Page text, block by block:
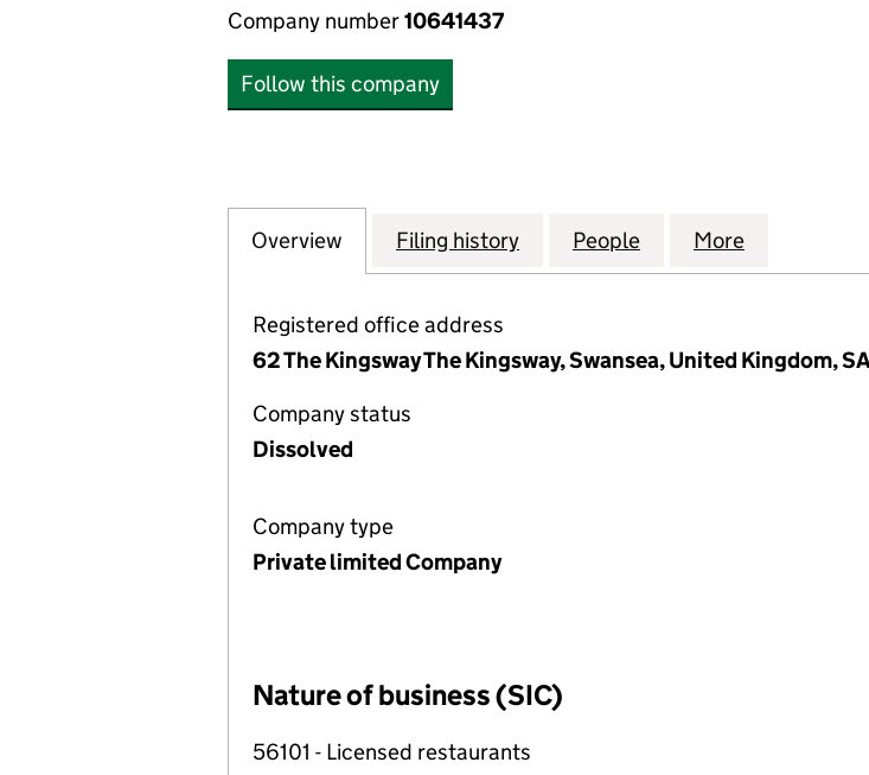
Company number10641437
Follow this company
Company
Overview for FEASTING HOUSE SWANSEA LIMITED (10641437)
Filing history for FEASTING HOUSE SWANSEA
People for FEASTING
More
Registered office address
62 The Kingsway The Kingsway, Swansea, United Kingdom,
Company status
Dissolved
Company type
Private limited Company
Nature of business (SIC)
56101 - Licensed restaurants